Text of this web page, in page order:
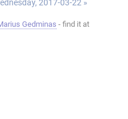
2017-03-22 »
Gedminas - find it at